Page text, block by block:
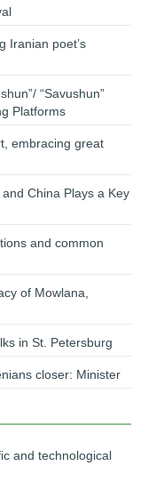
Iranian poet’s
“Savushun”
Platforms
embracing great
China Plays a Key
and common
of Mowlana,
in St. Petersburg
closer: Minister
and technological